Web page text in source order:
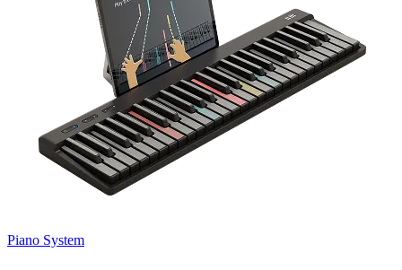
Piano System